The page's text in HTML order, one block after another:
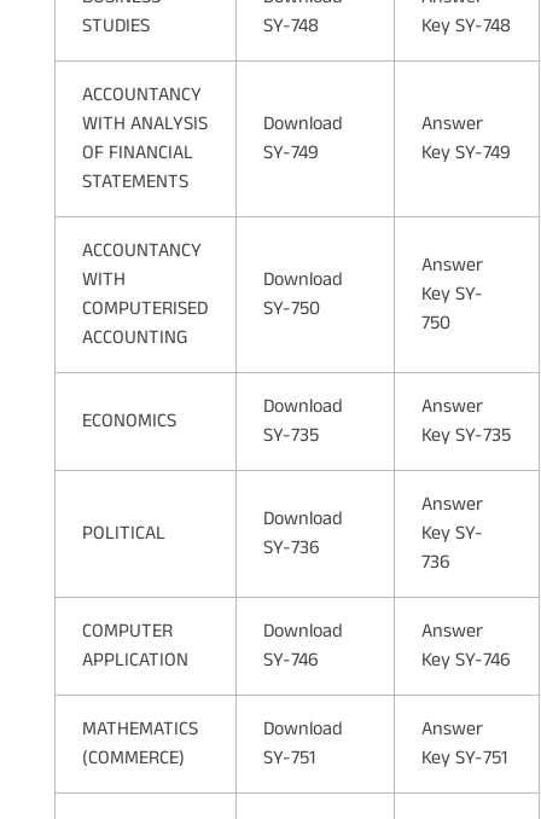
STUDIES
SY-748
Key SY-748
ACCOUNTANCY
WITH ANALYSIS
OF FINANCIAL
STATEMENTS
Download
SY-749
Answer
Key SY-749
ACCOUNTANCY
WITH
COMPUTERISED
ACCOUNTING
Download
SY-750
Answer
Key SY-
750
ECONOMICS
Download
SY-735
Answer
Key SY-735
POLITICAL
Download
SY-736
Answer
Key SY-
736
COMPUTER
APPLICATION
Download
SY-746
Answer
Key SY-746
MATHEMATICS
(COMMERCE)
Download
SY-751
Answer
Key SY-751